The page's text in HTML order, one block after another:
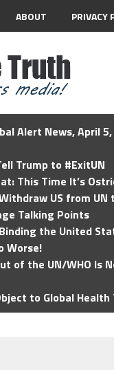
ABOUT PRIVACY
Alert News, April
Trump to #ExitUN
This Time It’s
US from UN
Talking Points
the United
Worse!
of the UN/WHO Is
to Global Health